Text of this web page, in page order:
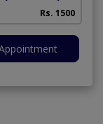
Rs. 1500